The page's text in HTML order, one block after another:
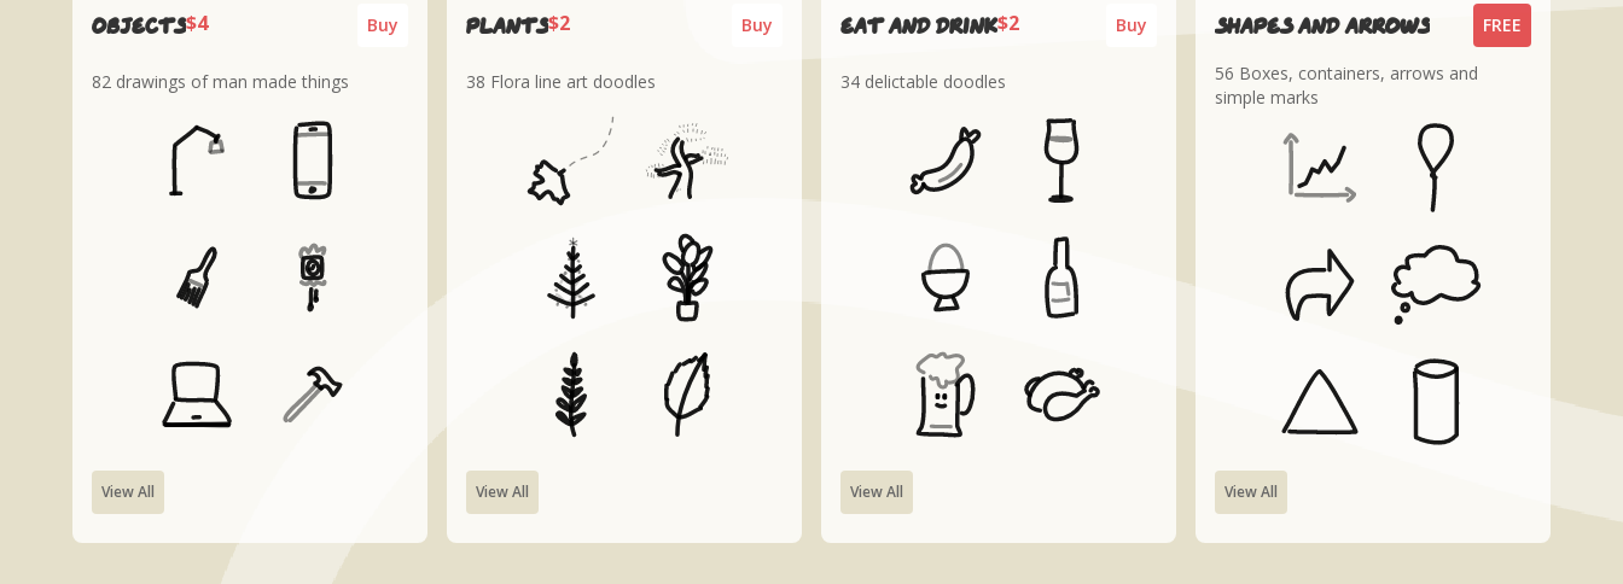
Objects$4 Buy
82 drawings of man made things
View All
plants$2 Buy
38 Flora line art doodles
View All
Eat and drink$2 Buy
34 delictable doodles
View All
Shapes and arrows FREE
56 Boxes, containers, arrows and
simple marks
View All